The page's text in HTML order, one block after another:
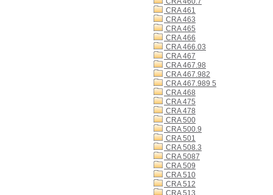
CRA 461
CRA 463
CRA 465
CRA 466
CRA 466.03
CRA 467
CRA 467.98
CRA 467.982
CRA 467.989 5
CRA 468
CRA 475
CRA 478
CRA 500
CRA 500.9
CRA 501
CRA 508.3
CRA 5087
CRA 509
CRA 510
CRA 512
CRA 513